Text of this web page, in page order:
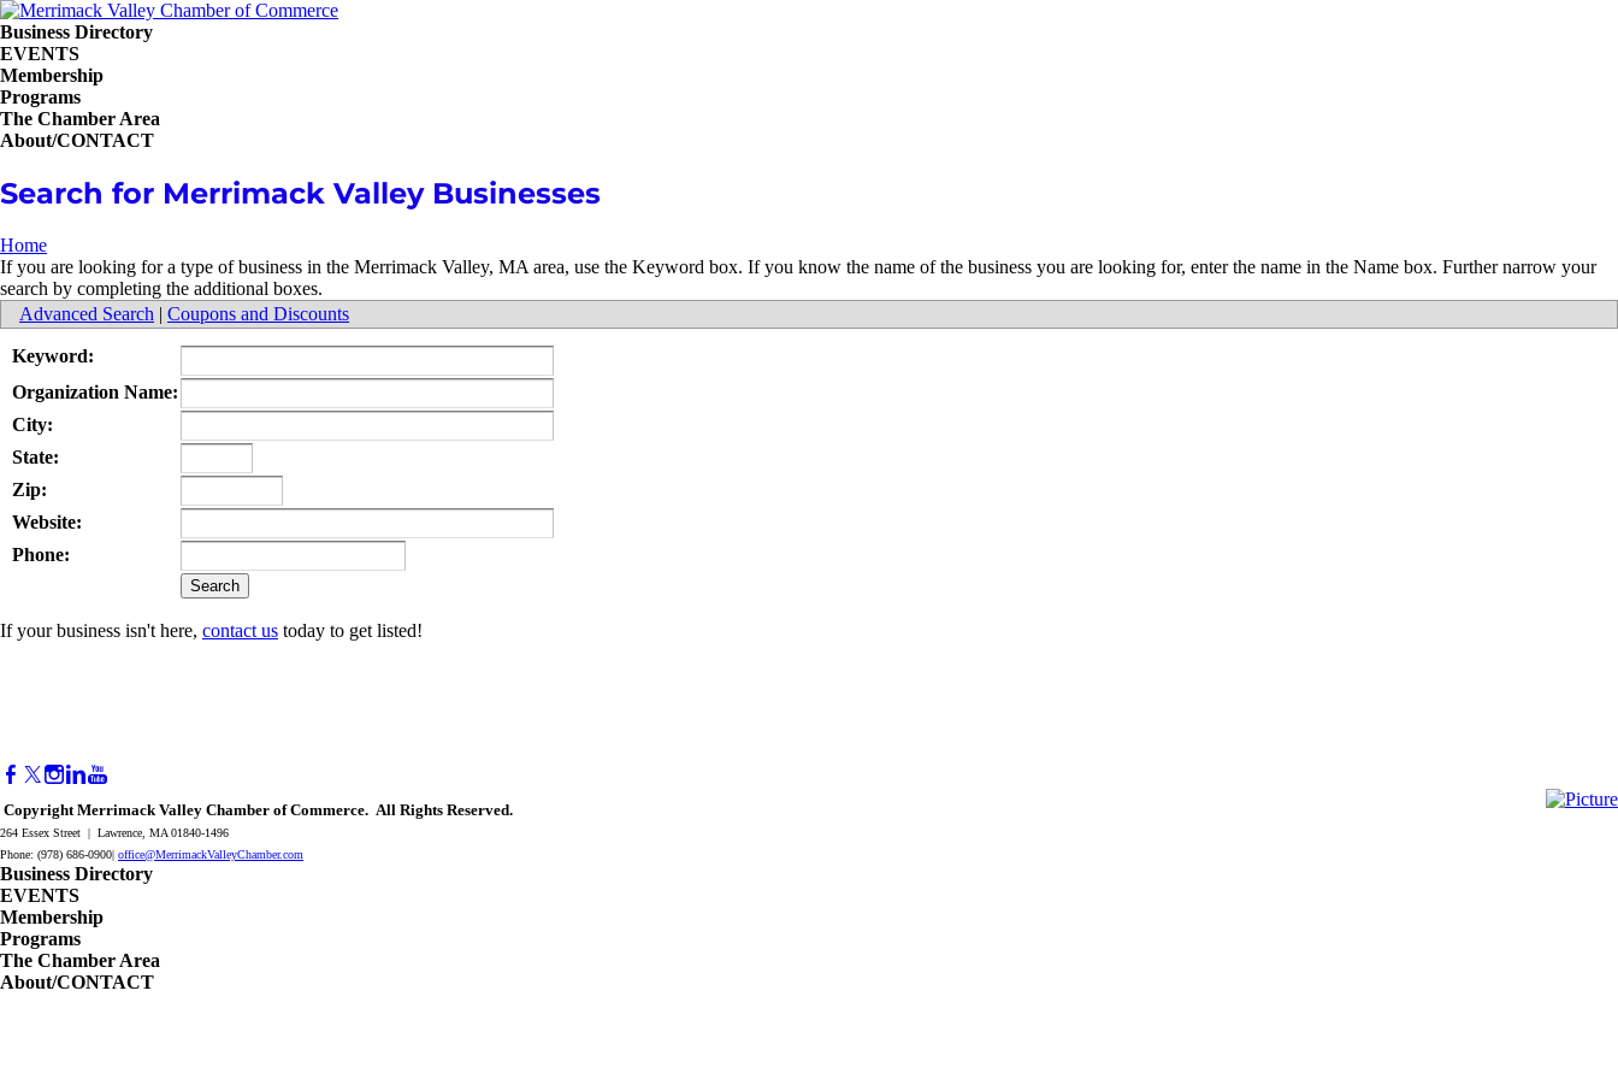
Business Directory
EVENTS
Membership
Programs
The Chamber Area
About/CONTACT
Search for Merrimack Valley Businesses
Home
If you are looking for a type of business in the Merrimack Valley, MA area, use the Keyword box. If you know the name of the business you are looking for, enter the name in the Name box. Further narrow your
search by completing the additional boxes.
Advanced Search | Coupons and Discounts
Keyword:
Organization Name:
City:
State:
Zip:
Website:
Phone:
If your business isn't here, contact us today to get listed!
Copyright Merrimack Valley Chamber of Commerce. All Rights Reserved.
264 Essex Street | Lawrence, MA 01840-1496
Phone: (978) 686-0900| office@MerrimackValleyChamber.com
Business Directory
EVENTS
Membership
Programs
The Chamber Area
About/CONTACT